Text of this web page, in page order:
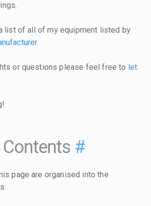
list of all of my equipment listed by
.
or questions please feel free to let
#
page are organised into the